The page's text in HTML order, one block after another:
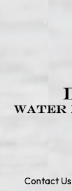
Contact Us